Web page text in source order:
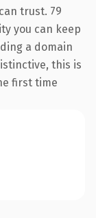
trust. 79
you can keep
a domain
this is
first time